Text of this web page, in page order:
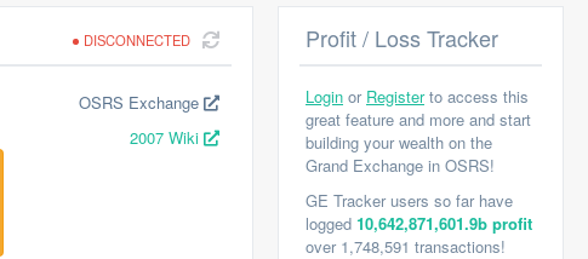
DISCONNECTED
OSRS Exchange
2007 Wiki
Profit / Loss Tracker
Login or Registerto access this
great feature and more and start
building your wealth on the
Grand Exchange in OSRS!
GE Tracker users so far have
logged 10,642,871,601.9b profit
over 1,748,591 transactions!